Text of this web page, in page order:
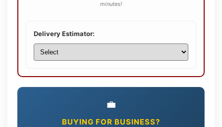
minutes!
Delivery Estimator:
💼
BUYING FOR BUSINESS?